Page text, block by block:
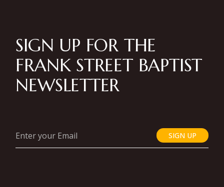
SIGN UP FOR THE
FRANK STREET BAPTIST
NEWSLETTER
SIGN UP